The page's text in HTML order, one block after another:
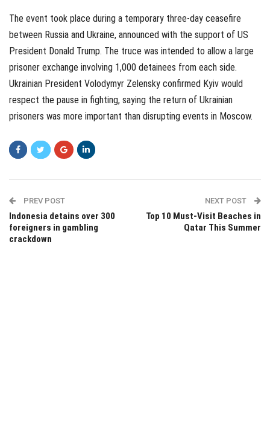
The event took place during a temporary three-day ceasefire
between Russia and Ukraine, announced with the support of US
President Donald Trump. The truce was intended to allow a large
prisoner exchange involving 1,000 detainees from each side.
Ukrainian President Volodymyr Zelensky confirmed Kyiv would
respect the pause in fighting, saying the return of Ukrainian
prisoners was more important than disrupting events in Moscow.
PREV POST
Indonesia detains over 300
foreigners in gambling
crackdown
NEXT POST
Top 10 Must-Visit Beaches in
Qatar This Summer